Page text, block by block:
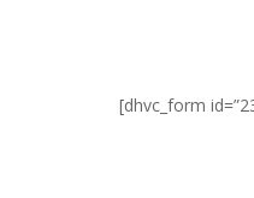
[dhvc_form